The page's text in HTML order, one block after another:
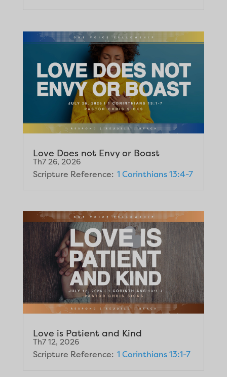
Love Does not Envy or Boast
Th7 26, 2026
Scripture Reference: 1 Corinthians 13:4-7
Love is Patient and Kind
Th7 12, 2026
Scripture Reference: 1 Corinthians 13:1-7